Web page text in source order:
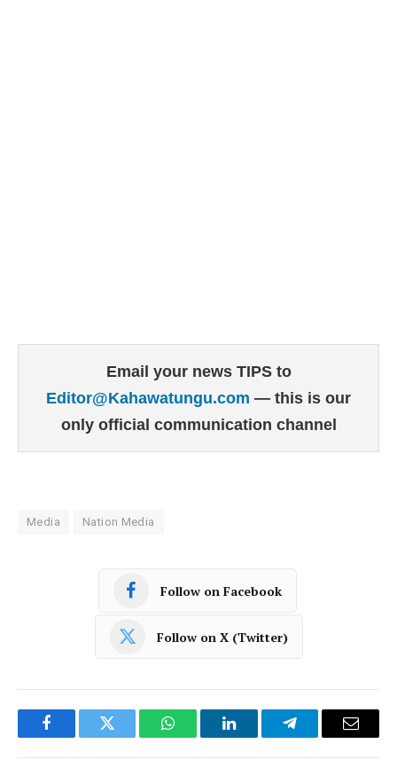
Email your news TIPS to
Editor@Kahawatungu.com — this is our
only official communication channel
Media Nation Media
Follow on Facebook
Follow on X (Twitter)
FacebookTwitter WhatsAppLinkedInTelegramEmail